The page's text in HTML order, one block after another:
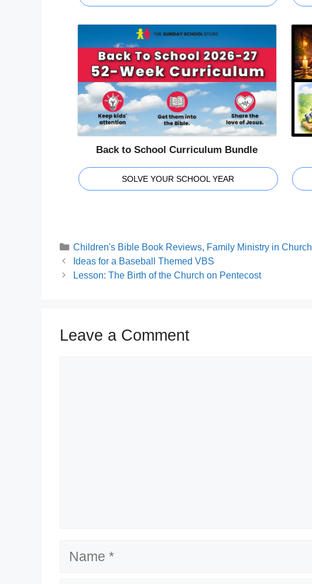
Back to School Curriculum Bundle
SOLVE YOUR SCHOOL YEAR
Categories
Children's Bible Book Reviews, Family Ministry in Church
Ideas for a Baseball Themed VBS
Lesson: The Birth of the Church on Pentecost
Leave a Comment